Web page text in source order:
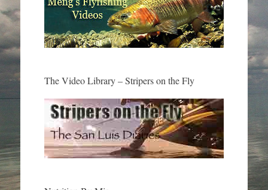
The Video Library – Stripers on the Fly